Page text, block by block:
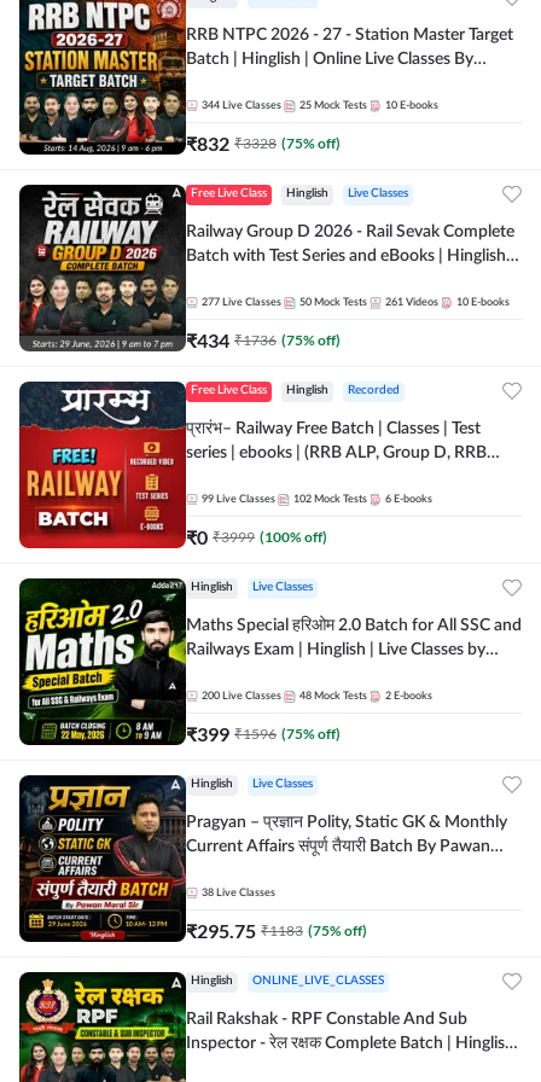
RRB NTPC 2026 - 27 - Station Master Target
Batch | Hinglish | Online Live Classes By
344 Live Classes 25 Mock Tests 10 E-books
₹832 ₹3328 (75% off)
Free Live Class Hinglish Live Classes
Railway Group D 2026 - Rail Sevak Complete
Batch with Test Series and eBooks | Hinglish |
277 Live Classes 50 Mock Tests 261 Videos 10 E-books
₹434 ₹1736 (75% off)
Free Live Class Hinglish Recorded
प्रारंभ– Railway Free Batch | Classes | Test
series | ebooks | (RRB ALP, Group D, RRB
Batch By Adda 247
99 Live Classes 102 Mock Tests 6 E-books
₹0 ₹3999 (100% off)
Hinglish Live Classes
Maths Special हरिओम 2.0 Batch for All SSC and
Railways Exam | Hinglish | Live Classes by
200 Live Classes 48 Mock Tests 2 E-books
₹399 ₹1596 (75% off)
Hinglish Live Classes
Pragyan – प्रज्ञान Polity, Static GK & Monthly
Current Affairs संपूर्ण तैयारी Batch By Pawan
Adda247
38 Live Classes
₹295.75 ₹1183 (75% off)
Hinglish ONLINE_LIVE_CLASSES
Rail Rakshak - RPF Constable And Sub
Inspector - रेल रक्षक Complete Batch | Hinglish